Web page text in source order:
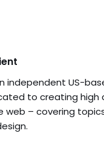
independent US-
to creating high
web – covering